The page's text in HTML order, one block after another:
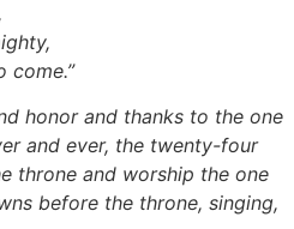
come.”
honor and thanks to the one
and ever, the twenty-four
throne and worship the one
before the throne, singing,